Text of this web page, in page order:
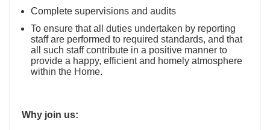
Complete supervisions and audits
To ensure that all duties undertaken by reporting
staff are performed to required standards, and that
all such staff contribute in a positive manner to
provide a happy, efficient and homely atmosphere
within the Home.
Why join us: